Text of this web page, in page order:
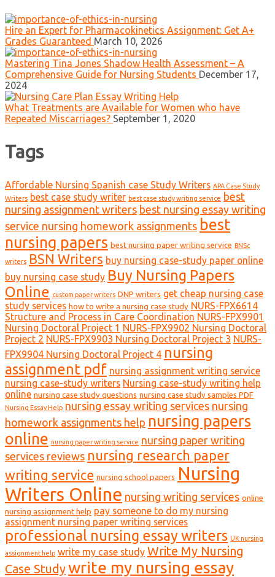
Hire an Expert for Pharmacokinetics Assignment: Get A+
Grades Guaranteed March 10, 2026
Mastering Tina Jones Shadow Health Assessment – A
Comprehensive Guide for Nursing Students December 17,
2024
What Treatments are Available for Women who have
Repeated Miscarriages? September 1, 2020
Tags
Affordable Nursing Spanish case Study Writers APA Case Study
Writers best case study writer best case study writing service best
nursing assignment writers best nursing essay writing
service nursing homework assignments best
nursing papers best nursing paper writing service BNSc
writers BSN Writers buy nursing case-study paper online
buy nursing case study Buy Nursing Papers
Online custom paper writers DNP writers get cheap nursing case
study services how to write a nursing case study NURS-FPX6614
Structure and Process in Care Coordination NURS-FPX9901
Nursing Doctoral Project 1 NURS-FPX9902 Nursing Doctoral
Project 2 NURS-FPX9903 Nursing Doctoral Project 3 NURS-
FPX9904 Nursing Doctoral Project 4 nursing
assignment pdf nursing assignment writing service
nursing case-study writers Nursing case-study writing help
online nursing case study questions nursing case study samples PDF
Nursing Essay Help nursing essay writing services nursing
homework assignments help nursing papers
online nursing paper writing service nursing paper writing
services reviews nursing research paper
writing service nursing school papers Nursing
Writers Online nursing writing services online
nursing assignment help pay someone to do my nursing
assignment nursing paper writing services
professional nursing essay writers UK nursing
assignment help write my case study Write My Nursing
Case Studywrite my nursing essay